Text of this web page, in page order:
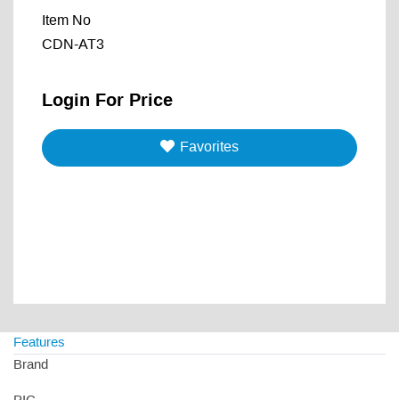
Item No
CDN-AT3
Login For Price
Favorites
Features
Brand